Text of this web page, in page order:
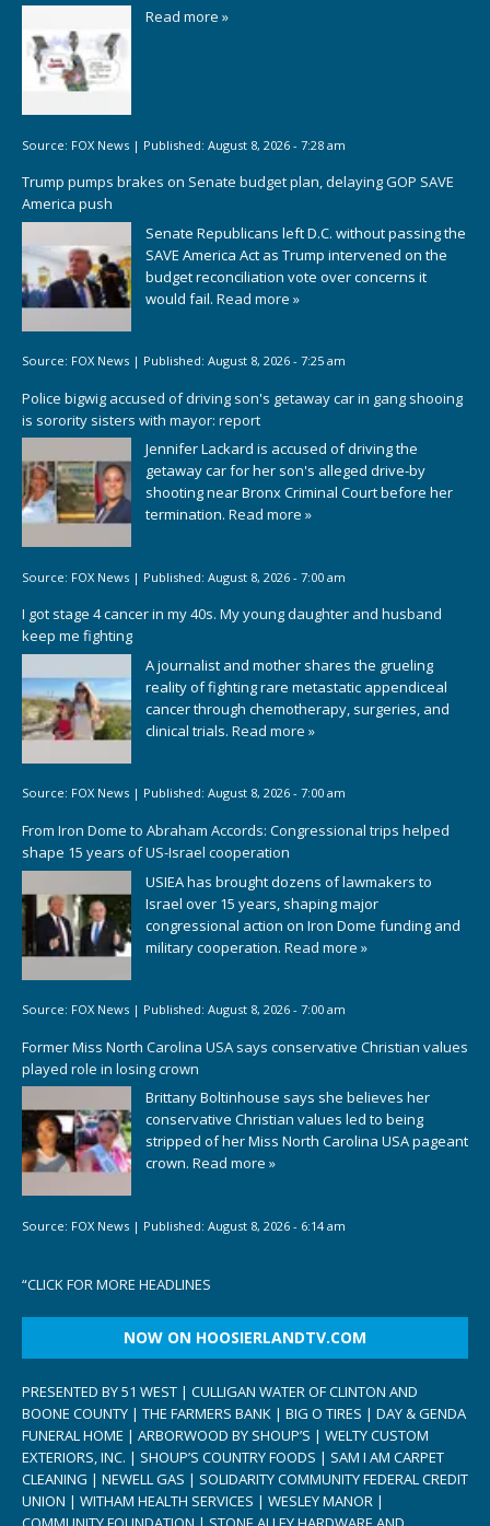
Read more »
Source: FOX News | Published: August 8, 2026 - 7:28 am
Trump pumps brakes on Senate budget plan, delaying GOP SAVE
America push
Senate Republicans left D.C. without passing the
SAVE America Act as Trump intervened on the
budget reconciliation vote over concerns it
would fail. Read more »
Source: FOX News | Published: August 8, 2026 - 7:25 am
Police bigwig accused of driving son's getaway car in gang shooing
is sorority sisters with mayor: report
Jennifer Lackard is accused of driving the
getaway car for her son's alleged drive-by
shooting near Bronx Criminal Court before her
termination. Read more »
Source: FOX News | Published: August 8, 2026 - 7:00 am
I got stage 4 cancer in my 40s. My young daughter and husband
keep me fighting
A journalist and mother shares the grueling
reality of fighting rare metastatic appendiceal
cancer through chemotherapy, surgeries, and
clinical trials. Read more »
Source: FOX News | Published: August 8, 2026 - 7:00 am
From Iron Dome to Abraham Accords: Congressional trips helped
shape 15 years of US-Israel cooperation
USIEA has brought dozens of lawmakers to
Israel over 15 years, shaping major
congressional action on Iron Dome funding and
military cooperation. Read more »
Source: FOX News | Published: August 8, 2026 - 7:00 am
Former Miss North Carolina USA says conservative Christian values
played role in losing crown
Brittany Boltinhouse says she believes her
conservative Christian values led to being
stripped of her Miss North Carolina USA pageant
crown. Read more »
Source: FOX News | Published: August 8, 2026 - 6:14 am
“CLICK FOR MORE HEADLINES
NOW ON HOOSIERLANDTV.COM
PRESENTED BY 51 WEST | CULLIGAN WATER OF CLINTON AND
BOONE COUNTY | THE FARMERS BANK | BIG O TIRES | DAY & GENDA
FUNERAL HOME | ARBORWOOD BY SHOUP’S | WELTY CUSTOM
EXTERIORS, INC. | SHOUP’S COUNTRY FOODS | SAM I AM CARPET
CLEANING | NEWELL GAS | SOLIDARITY COMMUNITY FEDERAL CREDIT
UNION | WITHAM HEALTH SERVICES | WESLEY MANOR |